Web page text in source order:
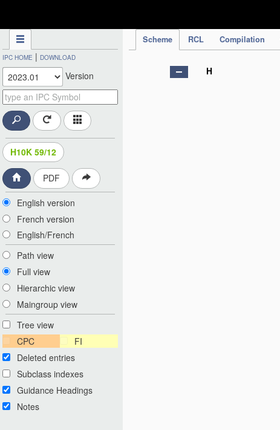
Scheme RCL Compilation
IPC HOME | DOWNLOAD
Version
H10K 59/12
PDF
English version
French version
English/French
Path view
Full view
Hierarchic view
Maingroup view
Tree view
CPC
FI
Deleted entries
Subclass indexes
Guidance Headings
Notes
H